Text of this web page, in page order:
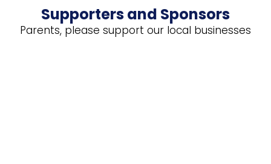
Supporters and Sponsors
Parents, please support our local businesses